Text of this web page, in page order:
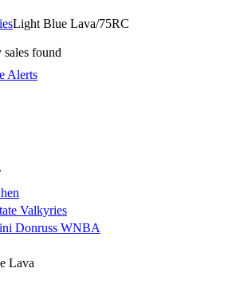
Light Blue Lava/75RC
found
Alerts
Valkyries
Donruss WNBA
Lava